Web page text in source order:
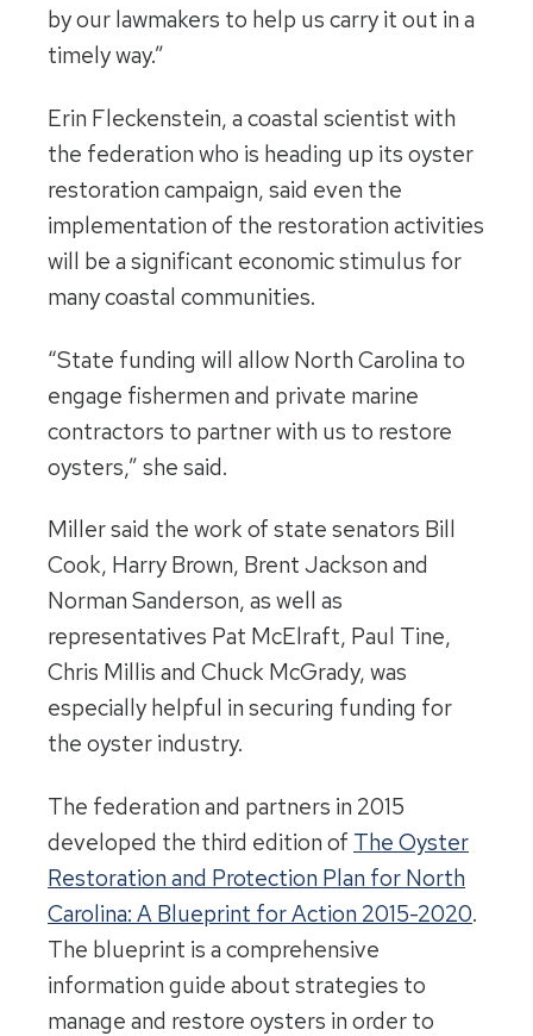
by our lawmakers to help us carry it out in a
timely way.”
Erin Fleckenstein, a coastal scientist with
the federation who is heading up its oyster
restoration campaign, said even the
implementation of the restoration activities
will be a significant economic stimulus for
many coastal communities.
“State funding will allow North Carolina to
engage fishermen and private marine
contractors to partner with us to restore
oysters,” she said.
Miller said the work of state senators Bill
Cook, Harry Brown, Brent Jackson and
Norman Sanderson, as well as
representatives Pat McElraft, Paul Tine,
Chris Millis and Chuck McGrady, was
especially helpful in securing funding for
the oyster industry.
The federation and partners in 2015
developed the third edition of The Oyster
Restoration and Protection Plan for North
Carolina: A Blueprint for Action 2015-2020.
The blueprint is a comprehensive
information guide about strategies to
manage and restore oysters in order to